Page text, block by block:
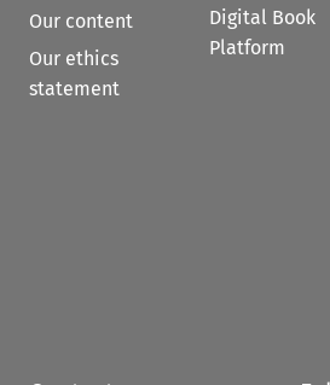
Our content
Our ethics
statement
Digital Book
Platform